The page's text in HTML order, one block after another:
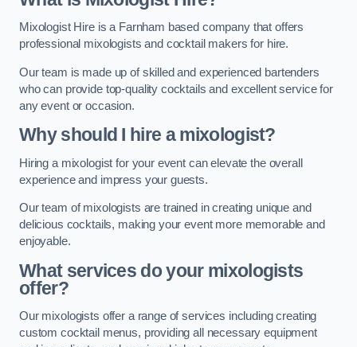
Mixologist Hire is a Farnham based company that offers
professional mixologists and cocktail makers for hire.
Our team is made up of skilled and experienced bartenders
who can provide top-quality cocktails and excellent service for
any event or occasion.
Why should I hire a mixologist?
Hiring a mixologist for your event can elevate the overall
experience and impress your guests.
Our team of mixologists are trained in creating unique and
delicious cocktails, making your event more memorable and
enjoyable.
What services do your mixologists
offer?
Our mixologists offer a range of services including creating
custom cocktail menus, providing all necessary equipment